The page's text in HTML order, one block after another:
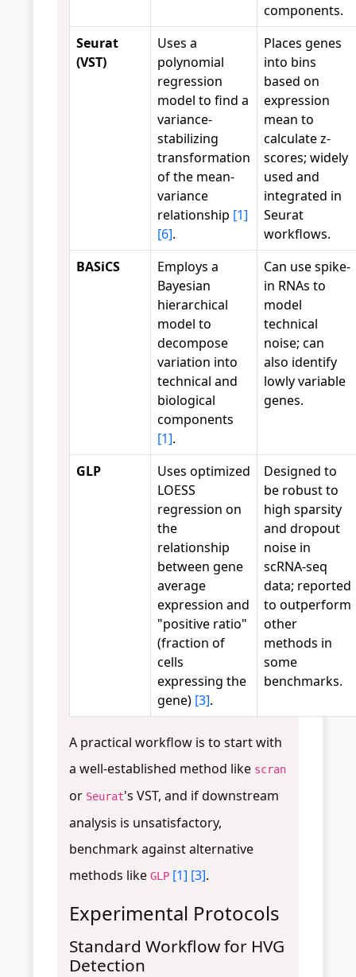
components.
Seurat
(VST)
Uses a
polynomial
regression
model to find a
variance-
stabilizing
transformation
of the mean-
variance
relationship [1]
[6].
Places genes
into bins
based on
expression
mean to
calculate z-
scores; widely
used and
integrated in
Seurat
workflows.
BASiCS
Employs a
Bayesian
hierarchical
model to
decompose
variation into
technical and
biological
components
[1].
Can use spike-
in RNAs to
model
technical
noise; can
also identify
lowly variable
genes.
GLP
Uses optimized
LOESS
regression on
the
relationship
between gene
average
expression and
"positive ratio"
(fraction of
cells
expressing the
gene) [3].
Designed to
be robust to
high sparsity
and dropout
noise in
scRNA-seq
data; reported
to outperform
other
methods in
some
benchmarks.
A practical workflow is to start with
a well-established method like scran
or Seurat's VST, and if downstream
analysis is unsatisfactory,
benchmark against alternative
methods like GLP [1] [3].
Experimental Protocols
Standard Workflow for HVG
Detection